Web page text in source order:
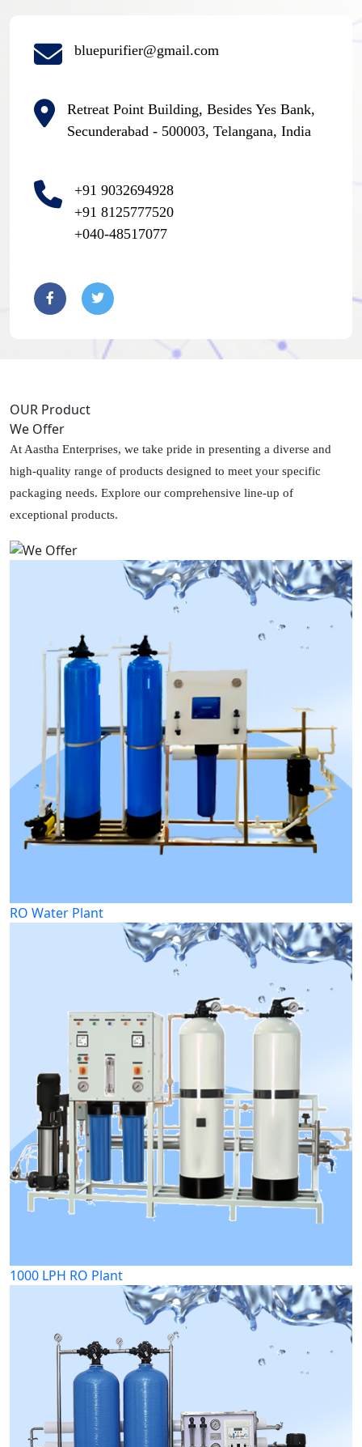
bluepurifier@gmail.com
Retreat Point Building, Besides Yes Bank,
Secunderabad - 500003, Telangana, India
+91 9032694928
+91 8125777520
+040-48517077
OUR Product
We Offer
At Aastha Enterprises, we take pride in presenting a diverse and
high-quality range of products designed to meet your specific
packaging needs. Explore our comprehensive line-up of
exceptional products.
RO Water Plant
1000 LPH RO Plant